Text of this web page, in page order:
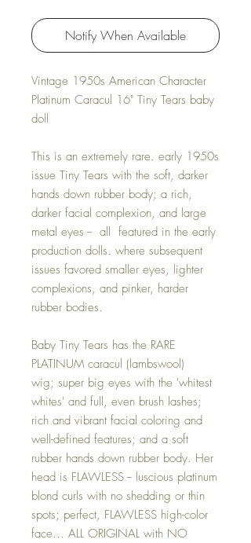
Notify When Available
Vintage 1950s American Character
Platinum Caracul 16" Tiny Tears baby
doll
This is an extremely rare. early 1950s
issue Tiny Tears with the soft, darker
hands down rubber body; a rich,
darker facial complexion, and large
metal eyes -- all featured in the early
production dolls. where subsequent
issues favored smaller eyes, lighter
complexions, and pinker, harder
rubber bodies.
Baby Tiny Tears has the RARE
PLATINUM caracul (lambswool)
wig; super big eyes with the 'whitest
whites' and full, even brush lashes;
rich and vibrant facial coloring and
well-defined features; and a soft
rubber hands down rubber body. Her
head is FLAWLESS -- luscious platinum
blond curls with no shedding or thin
spots; perfect, FLAWLESS high-color
face... ALL ORIGINAL with NO